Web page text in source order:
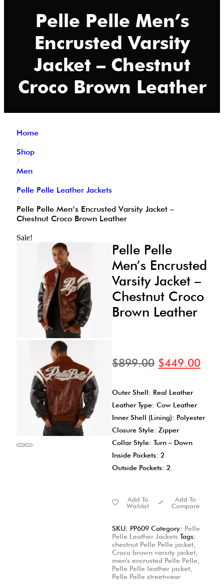
Pelle Pelle Men’s
Encrusted Varsity
Jacket – Chestnut
Croco Brown Leather
Home
/
Shop
/
Men
/
Pelle Pelle Leather Jackets
/
Pelle Pelle Men’s Encrusted Varsity Jacket –
Chestnut Croco Brown Leather
Sale!
Pelle Pelle
Men’s Encrusted
Varsity Jacket –
Chestnut Croco
Brown Leather
$899.00 $449.00
Outer Shell: Real Leather
Leather Type: Cow Leather
Inner Shell (Lining): Polyester
Closure Style: Zipper
Collar Style: Turn – Down
Inside Pockets: 2
Outside Pockets: 2
Add To
Wishlist
Add To
Compare
SKU: PP609 Category: Pelle
Pelle Leather Jackets Tags:
chestnut Pelle Pelle jacket
Croco brown varsity jacket
men's encrusted Pelle Pelle
Pelle Pelle leather jacket
Pelle Pelle streetwear